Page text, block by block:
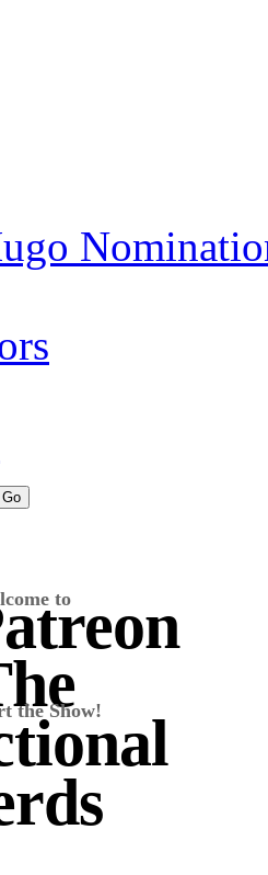
to
the Show!